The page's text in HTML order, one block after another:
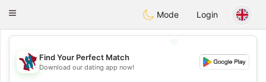
Taimerais
Toggle
Mode Login
💖
Find Your Perfect Match
Download our dating app now!